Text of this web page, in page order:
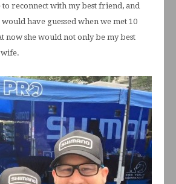
reconnect with my best friend, and
have guessed when we met 10
now she would not only be my best